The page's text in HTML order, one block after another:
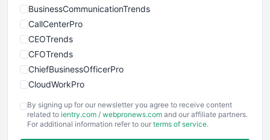
BusinessCommunicationTrends
CallCenterPro
CEOTrends
CFOTrends
ChiefBusinessOfficerPro
CloudWorkPro
EmployeeExperiencePro
ENTBusinessNews
By signing up for our newsletter you agree to receive content
related to ientry.com / webpronews.com and our affiliate partners.
For additional information refer to our terms of service.